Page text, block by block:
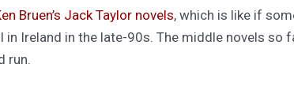
Bruen’s Jack Taylor novels, which is like if
Ireland in the late-90s. The middle novels so
run.